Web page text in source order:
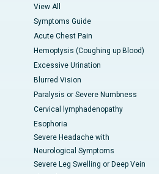
View All
Symptoms Guide
Acute Chest Pain
Hemoptysis (Coughing up Blood)
Excessive Urination
Blurred Vision
Paralysis or Severe Numbness
Cervical lymphadenopathy
Esophoria
Severe Headache with
Neurological Symptoms
Severe Leg Swelling or Deep Vein